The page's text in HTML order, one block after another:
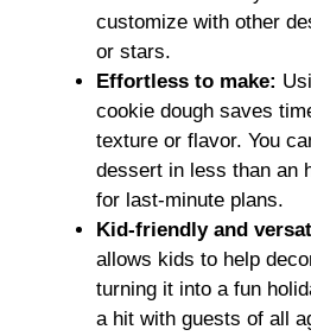
customize with other
or stars.
Effortless to make:
cookie dough saves
texture or flavor. You
dessert in less than an
for last-minute plans.
Kid-friendly and
allows kids to help
turning it into a fun
a hit with guests of all